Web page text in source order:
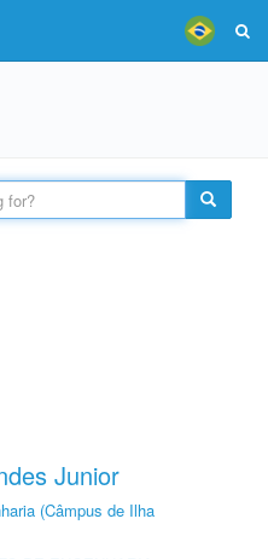
Junior
(Câmpus de Ilha